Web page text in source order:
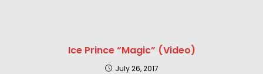
Ice Prince “Magic” (Video)
July 26, 2017